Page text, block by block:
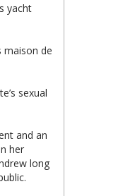
yacht
maison de
sexual
and an
her
long